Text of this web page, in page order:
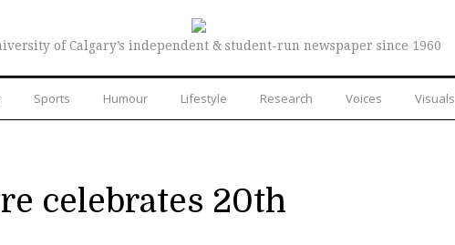
of Calgary’s independent & student-run newspaper since 1960
Sports Humour Lifestyle Research Voices Visuals
celebrates 20th